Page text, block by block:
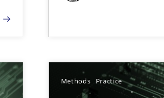
Methods Practice